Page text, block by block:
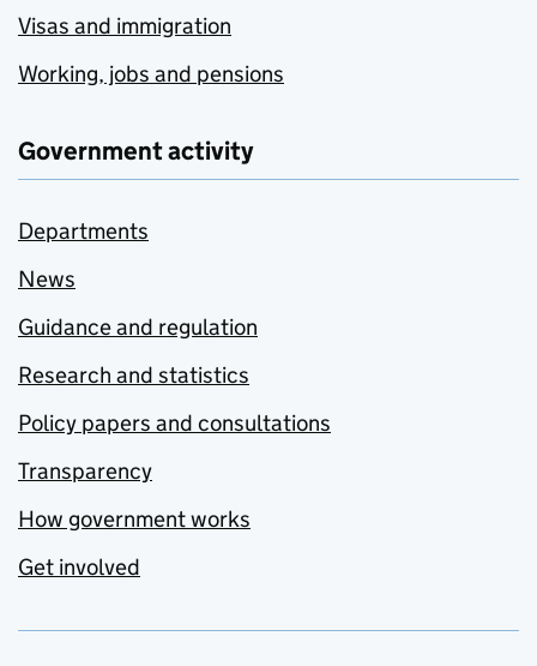
Visas and immigration
Working, jobs and pensions
Government activity
Departments
News
Guidance and regulation
Research and statistics
Policy papers and consultations
Transparency
How government works
Get involved